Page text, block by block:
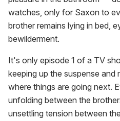
watches, only for Saxon to
brother remains lying in bed,
bewilderment.
It's only episode 1 of a TV
keeping up the suspense and
where things are going next.
unfolding between the
unsettling tension between